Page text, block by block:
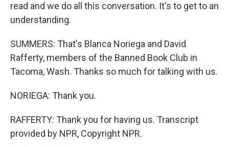
read and we do all this conversation. It's to get to an
understanding.
SUMMERS: That's Blanca Noriega and David
Rafferty, members of the Banned Book Club in
Tacoma, Wash. Thanks so much for talking with us.
NORIEGA: Thank you.
RAFFERTY: Thank you for having us. Transcript
provided by NPR, Copyright NPR.